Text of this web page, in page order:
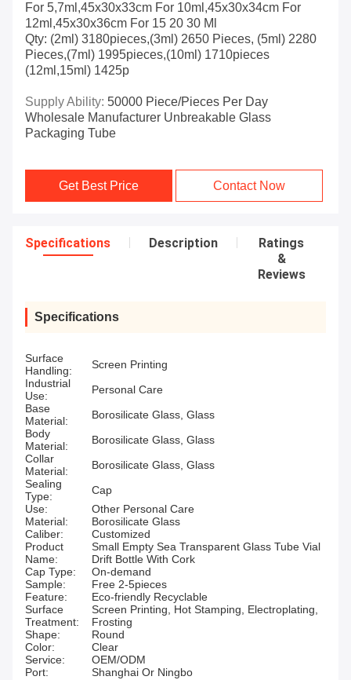
For 5,7ml,45x30x33cm For 10ml,45x30x34cm For
12ml,45x30x36cm For 15 20 30 Ml
Qty: (2ml) 3180pieces,(3ml) 2650 Pieces, (5ml) 2280
Pieces,(7ml) 1995pieces,(10ml) 1710pieces
(12ml,15ml) 1425p
Supply Ability: 50000 Piece/Pieces Per Day
Wholesale Manufacturer Unbreakable Glass
Packaging Tube
Get Best Price Contact Now
Specifications Description
Ratings
&
Reviews
Specifications
Surface
Handling:
Screen Printing
Industrial
Use:
Personal Care
Base
Material:
Borosilicate Glass, Glass
Body
Material:
Borosilicate Glass, Glass
Collar
Material:
Borosilicate Glass, Glass
Sealing
Type:
Cap
Use:
Other Personal Care
Material:
Borosilicate Glass
Caliber:
Customized
Product
Name:
Small Empty Sea Transparent Glass Tube Vial
Drift Bottle With Cork
Cap Type:
On-demand
Sample:
Free 2-5pieces
Feature:
Eco-friendly Recyclable
Surface
Treatment:
Screen Printing, Hot Stamping, Electroplating,
Frosting
Shape:
Round
Color:
Clear
Service:
OEM/ODM
Port:
Shanghai Or Ningbo